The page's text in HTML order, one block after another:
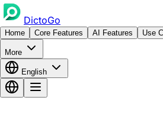
DictoGo
Home Core Features AI Features Use
More
English